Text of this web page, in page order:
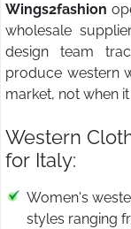
Wings2fashion
wholesale
design team
produce western
market, not when
Western
for Italy:
Women's
styles ranging